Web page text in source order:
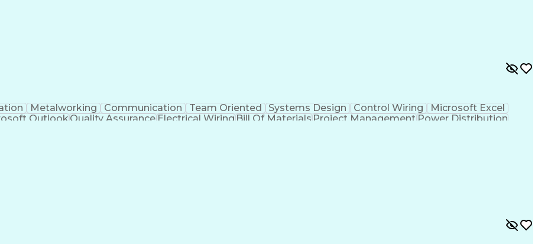
Metalworking Communication Team Oriented Systems Design Control Wiring
Microsoft Excel
OutlookQuality AssuranceElectrical WiringBill Of MaterialsProject ManagementPower Distribution